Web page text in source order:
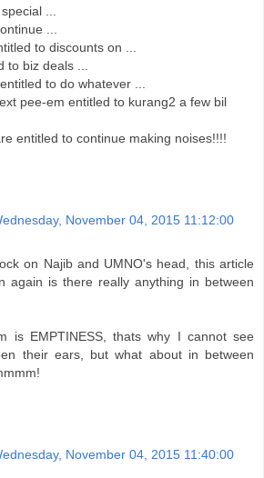
...
...
to discounts on ...
to biz deals ...
to do whatever ...
pee-em entitled to kurang2 a few bil
entitled to continue making noises!!!!
November 04, 2015 11:12:00
on Najib and UMNO's head, this article
again is there really anything in between
is EMPTINESS, thats why I cannot see
their ears, but what about in between
November 04, 2015 11:40:00